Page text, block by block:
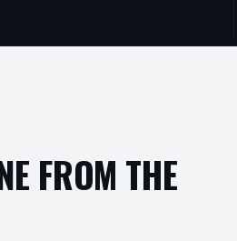
FROM THE